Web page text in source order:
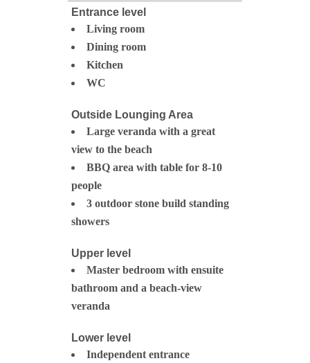
Entrance level
Living room
Dining room
Kitchen
WC
Outside Lounging Area
Large veranda with a great
view to the beach
BBQ area with table for 8-10
people
3 outdoor stone build standing
showers
Upper level
Master bedroom with ensuite
bathroom and a beach-view
veranda
Lower level
Independent entrance